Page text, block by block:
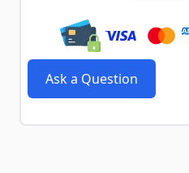
Ask a Question